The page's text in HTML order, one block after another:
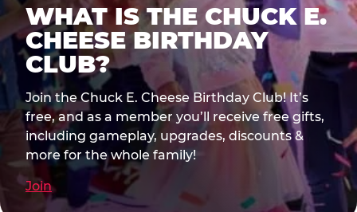
WHAT IS THE CHUCK E.
CHEESE BIRTHDAY
CLUB?
Join the Chuck E. Cheese Birthday Club! It’s
free, and as a member you’ll receive free gifts,
including gameplay, upgrades, discounts &
more for the whole family!
Join